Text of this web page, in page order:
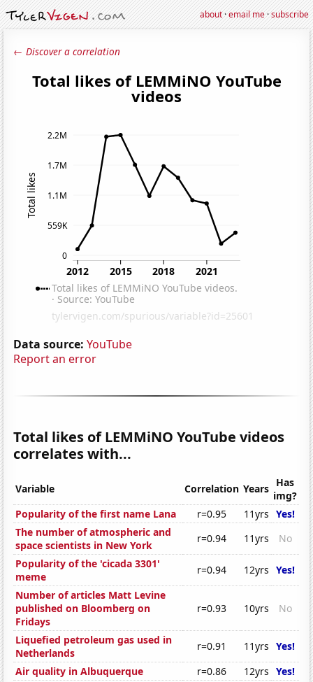
about·email me·subscribe
← Discover a correlation
Data source: YouTube
Report an error
Total likes of LEMMiNO YouTube videos
correlates with...
Variable Correlation Years Has
img?
Popularity of the first name Lana
r=0.95 11yrs Yes!
The number of atmospheric and
space scientists in New York
r=0.94 11yrs
No
Popularity of the 'cicada 3301'
meme
r=0.94 12yrs Yes!
Number of articles Matt Levine
published on Bloomberg on
Fridays
r=0.93 10yrs No
Liquefied petroleum gas used in
Netherlands
r=0.91 11yrs Yes!
Air quality in Albuquerque
r=0.86 12yrs Yes!